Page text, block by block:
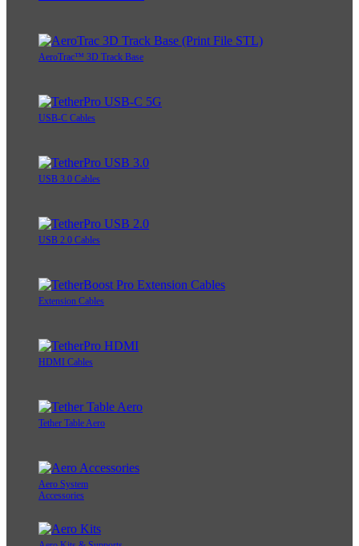
AeroTrac™ 3D Track Base
USB-C Cables
USB 3.0 Cables
USB 2.0 Cables
Extension Cables
HDMI Cables
Tether Table Aero
Aero System
Accessories